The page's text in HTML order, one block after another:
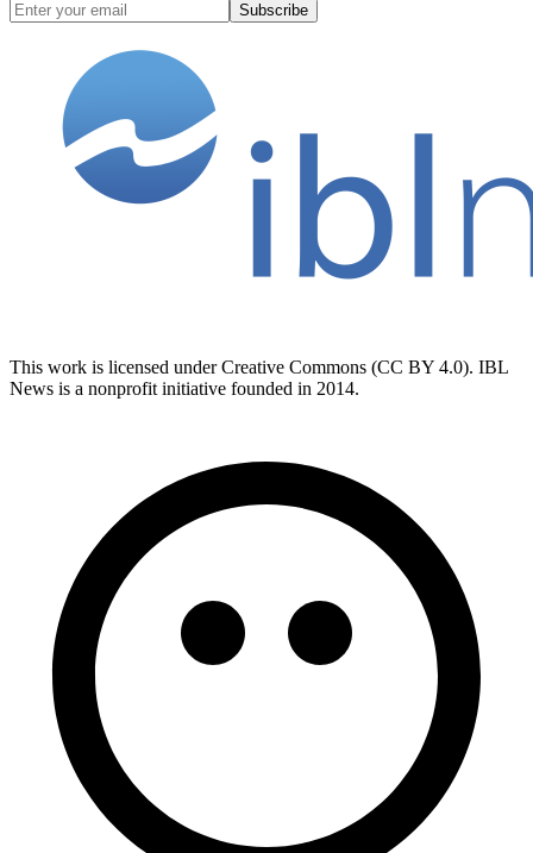
Subscribe
This work is licensed under Creative Commons (CC BY 4.0). IBL
News is a nonprofit initiative founded in 2014.